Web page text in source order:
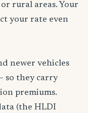
rural areas. Your
your rate even
newer vehicles
so they carry
premiums.
(the HLDI